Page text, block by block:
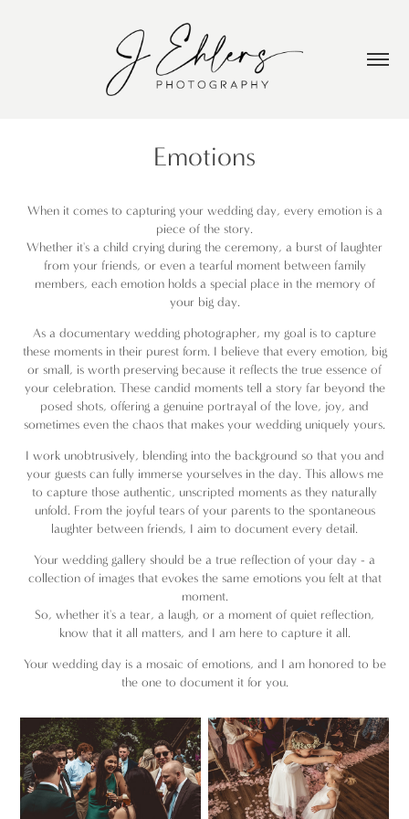
Emotions
When it comes to capturing your wedding day, every emotion is a
piece of the story.
Whether it's a child crying during the ceremony, a burst of laughter
from your friends, or even a tearful moment between family
members, each emotion holds a special place in the memory of
your big day.
As a documentary wedding photographer, my goal is to capture
these moments in their purest form. I believe that every emotion, big
or small, is worth preserving because it reflects the true essence of
your celebration. These candid moments tell a story far beyond the
posed shots, offering a genuine portrayal of the love, joy, and
sometimes even the chaos that makes your wedding uniquely yours.
I work unobtrusively, blending into the background so that you and
your guests can fully immerse yourselves in the day. This allows me
to capture those authentic, unscripted moments as they naturally
unfold. From the joyful tears of your parents to the spontaneous
laughter between friends, I aim to document every detail.
Your wedding gallery should be a true reflection of your day - a
collection of images that evokes the same emotions you felt at that
moment.
So, whether it's a tear, a laugh, or a moment of quiet reflection,
know that it all matters, and I am here to capture it all.
Your wedding day is a mosaic of emotions, and I am honored to be
the one to document it for you.